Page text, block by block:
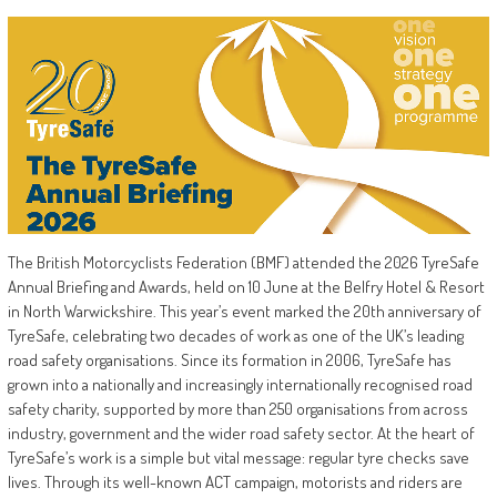
The British Motorcyclists Federation (BMF) attended the 2026 TyreSafe
Annual Briefing and Awards, held on 10 June at the Belfry Hotel & Resort
in North Warwickshire. This year’s event marked the 20th anniversary of
TyreSafe, celebrating two decades of work as one of the UK’s leading
road safety organisations. Since its formation in 2006, TyreSafe has
grown into a nationally and increasingly internationally recognised road
safety charity, supported by more than 250 organisations from across
industry, government and the wider road safety sector. At the heart of
TyreSafe’s work is a simple but vital message: regular tyre checks save
lives. Through its well-known ACT campaign, motorists and riders are